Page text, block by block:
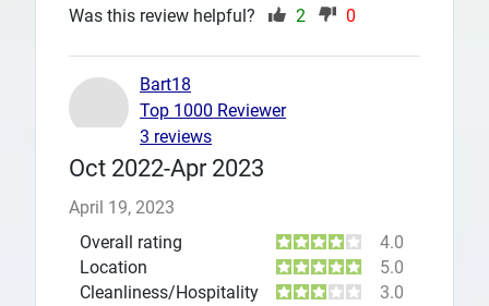
Was this review helpful?
2 0
Oct 2022-Apr 2023
April 19, 2023
Overall rating
4.0
Location
5.0
Cleanliness/Hospitality
3.0
Bart18
Top 1000 Reviewer
3 reviews